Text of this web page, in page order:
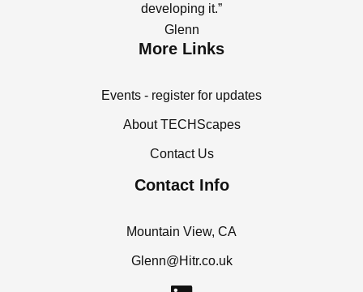
developing it.”
Glenn
More Links
Events - register for updates
About TECHScapes
Contact Us
Contact Info
Mountain View, CA
Glenn@Hitr.co.uk